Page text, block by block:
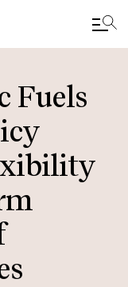
Fuels